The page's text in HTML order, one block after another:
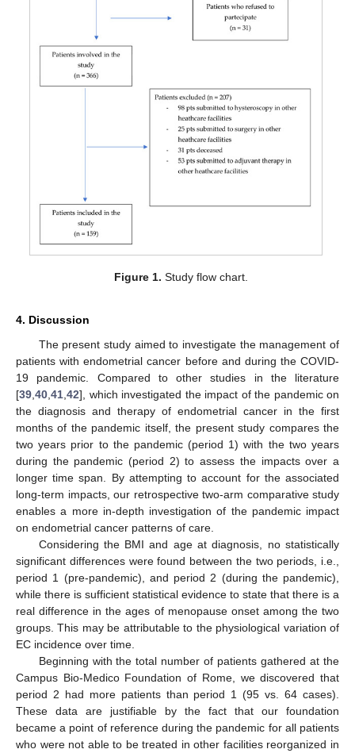
Figure 1. Study flow chart.
4. Discussion
The present study aimed to investigate the management of
patients with endometrial cancer before and during the COVID-
19 pandemic. Compared to other studies in the literature
[39 40 41 42], which investigated the impact of the pandemic on
the diagnosis and therapy of endometrial cancer in the first
months of the pandemic itself, the present study compares the
two years prior to the pandemic (period 1) with the two years
during the pandemic (period 2) to assess the impacts over a
longer time span. By attempting to account for the associated
long-term impacts, our retrospective two-arm comparative study
enables a more in-depth investigation of the pandemic impact
on endometrial cancer patterns of care.
Considering the BMI and age at diagnosis, no statistically
significant differences were found between the two periods, i.e.,
period 1 (pre-pandemic), and period 2 (during the pandemic),
while there is sufficient statistical evidence to state that there is a
real difference in the ages of menopause onset among the two
groups. This may be attributable to the physiological variation of
EC incidence over time.
Beginning with the total number of patients gathered at the
Campus Bio-Medico Foundation of Rome, we discovered that
period 2 had more patients than period 1 (95 vs. 64 cases).
These data are justifiable by the fact that our foundation
became a point of reference during the pandemic for all patients
who were not able to be treated in other facilities reorganized in